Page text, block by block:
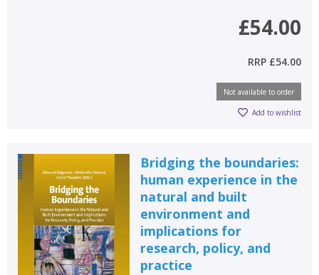
£54.00
RRP £54.00
Not available to order
Add to wishlist
Bridging the boundaries:
human experience in the
natural and built
environment and
implications for
research, policy, and
practice